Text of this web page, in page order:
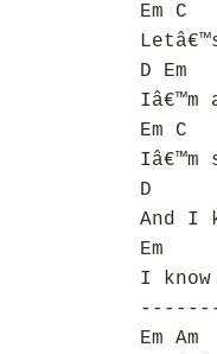
Em C
D Em
Em C
D
And I
Em
I
Em Am